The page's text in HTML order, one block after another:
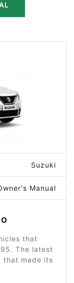
Suzuki
Manual
that
The latest
that made its